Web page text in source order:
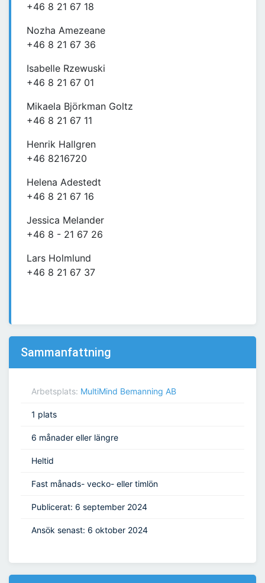
+46 8 21 67 18
Nozha Amezeane
+46 8 21 67 36
Isabelle Rzewuski
+46 8 21 67 01
Mikaela Björkman Goltz
+46 8 21 67 11
Henrik Hallgren
+46 8216720
Helena Adestedt
+46 8 21 67 16
Jessica Melander
+46 8 - 21 67 26
Lars Holmlund
+46 8 21 67 37
Sammanfattning
Arbetsplats: MultiMind Bemanning AB
1 plats
6 månader eller längre
Heltid
Fast månads- vecko- eller timlön
Publicerat: 6 september 2024
Ansök senast: 6 oktober 2024